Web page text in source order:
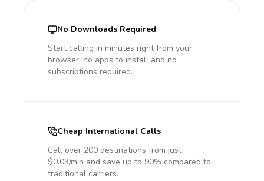
No Downloads Required
Start calling in minutes right from your
browser, no apps to install and no
subscriptions required.
Cheap International Calls
Call over 200 destinations from just
$0.03/min and save up to 90% compared to
traditional carriers.